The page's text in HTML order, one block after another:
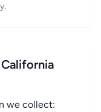
we collect: